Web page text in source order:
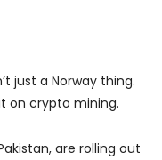
just a Norway thing.
on crypto mining.
are rolling out